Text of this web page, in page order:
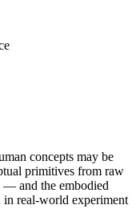
concepts may be
primitives from raw
— and the embodied
in real-world experiment